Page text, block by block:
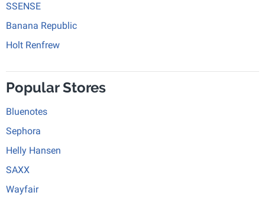
SSENSE
Banana Republic
Holt Renfrew
Popular Stores
Bluenotes
Sephora
Helly Hansen
SAXX
Wayfair